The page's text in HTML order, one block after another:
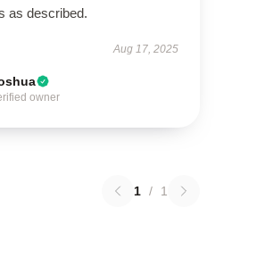
as described.
Aug 17, 2025
owner
1 / 1